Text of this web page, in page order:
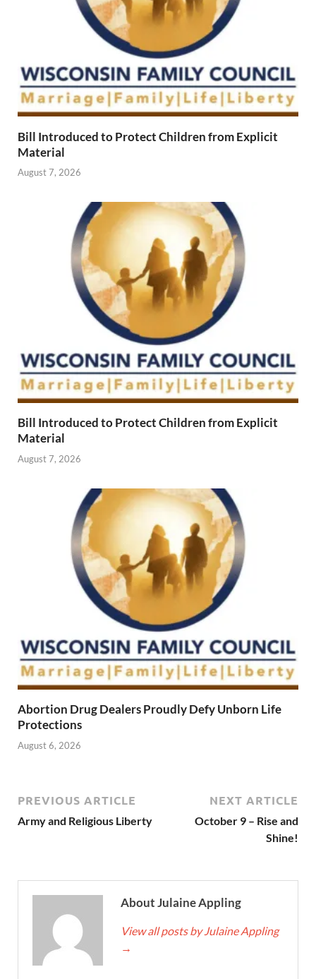
Bill Introduced to Protect Children from Explicit
Material
August 7, 2026
Bill Introduced to Protect Children from Explicit
Material
August 7, 2026
Abortion Drug Dealers Proudly Defy Unborn Life
Protections
August 6, 2026
PREVIOUS ARTICLE
Army and Religious Liberty
NEXT ARTICLE
October 9 – Rise and
Shine!
About Julaine Appling
View all posts by Julaine Appling
→